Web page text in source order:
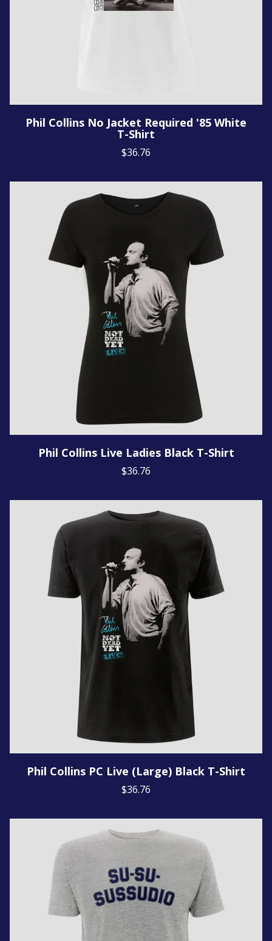
Phil Collins No Jacket Required '85 White
T-Shirt
$36.76
Phil Collins Live Ladies Black T-Shirt
$36.76
Phil Collins PC Live (Large) Black T-Shirt
$36.76